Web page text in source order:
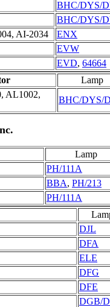
BHC/DYS/
BHC/DYS/
AI-2034
ENX
EVW
EVD, 64664
Lamp
AL1002,
BHC/DYS/
Lamp
PH/111A
BBA, PH/213
PH/111A
DJL
DFA
ELE
DFG
DFE
DGB/